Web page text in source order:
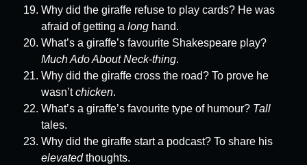
Why did the giraffe refuse to play cards? He was
afraid of getting a long hand.
What’s a giraffe’s favourite Shakespeare play?
Much Ado About Neck-thing.
Why did the giraffe cross the road? To prove he
wasn’tchicken.
What’s a giraffe’s favourite type of humour? Tall
tales.
Why did the giraffe start a podcast? To share his
elevatedthoughts.